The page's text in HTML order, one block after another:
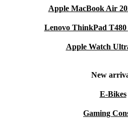
Apple MacBook Air
Lenovo ThinkPad T480
Apple Watch
New
E-Bikes
Gaming